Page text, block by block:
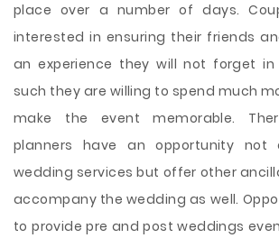
place over a number of days.
interested in ensuring their friends
an experience they will not forget
such they are willing to spend much
make the event memorable.
planners have an opportunity not
wedding services but offer other
accompany the wedding as well.
to provide pre and post weddings